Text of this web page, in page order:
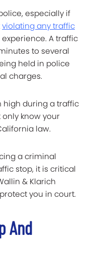
especially if
violating any traffic
A traffic
to several
held in police
charges.
high during a traffic
know your
law.
a criminal
stop, it is critical
& Klarich
you in court.
And